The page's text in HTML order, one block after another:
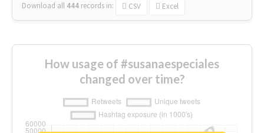
Download all 444 records in: CSV Excel
How usage of #susanaespeciales
changed over time?